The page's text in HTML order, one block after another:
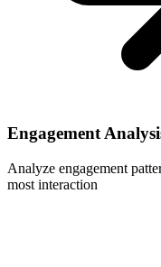
Engagement
Analyze engagement
most interaction